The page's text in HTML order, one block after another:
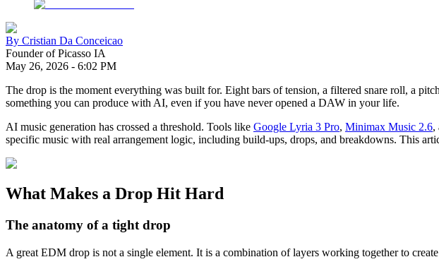
By Cristian Da Conceicao
Founder of Picasso IA
May 26, 2026 - 6:02 PM
The drop is the moment everything was built for. Eight bars of tension, a filtered snare roll, a
something you can produce with AI, even if you have never opened a DAW in your life.
AI music generation has crossed a threshold. Tools like Google Lyria 3 Pro, Minimax Music 2.6,
specific music with real arrangement logic, including build-ups, drops, and breakdowns. This
What Makes a Drop Hit Hard
The anatomy of a tight drop
A great EDM drop is not a single element. It is a combination of layers working together to